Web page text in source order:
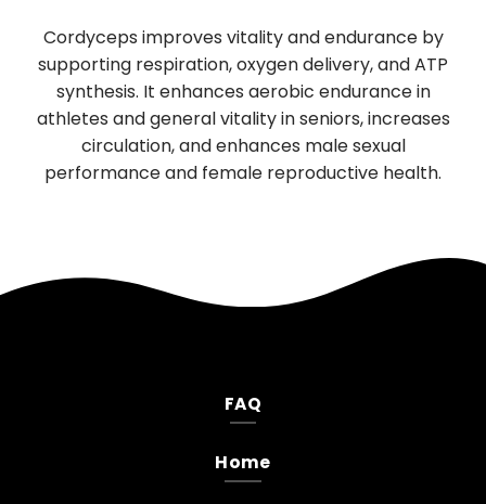
and endurance by
delivery, and ATP
endurance in
seniors, increases
male sexual
health.
Used in Traditional Chinese
digestion and sleep, has
boosting properties. It promotes
function of nerve cells, supporting
neurological health. Daily use
mood, and reduces anxiety and
FAQ
Home